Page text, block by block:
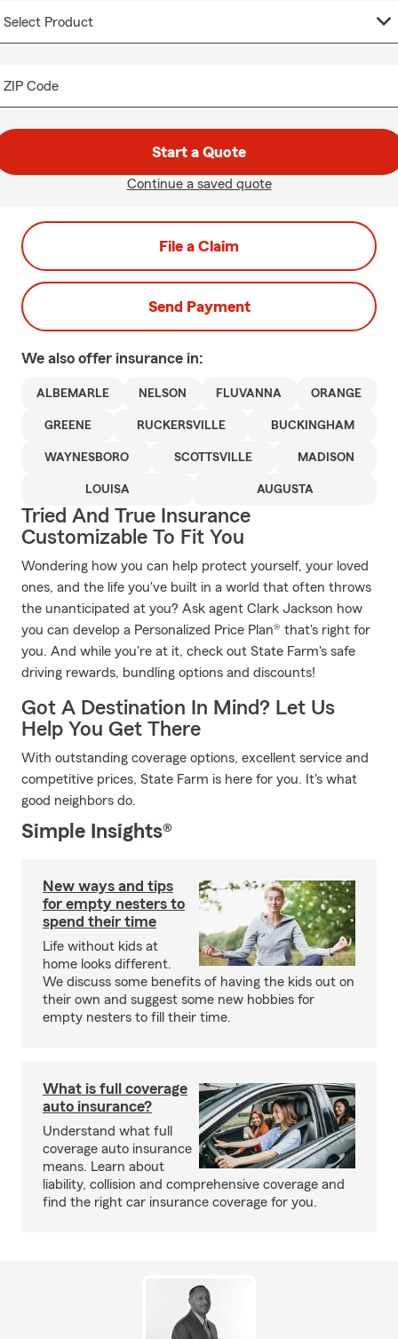
ZIP Code
Start a Quote
Continue a saved quote
File a Claim
Send Payment
We also offer insurance in:
ALBEMARLE NELSON FLUVANNA ORANGE
GREENE RUCKERSVILLE BUCKINGHAM
WAYNESBORO SCOTTSVILLE MADISON
LOUISA AUGUSTA
Tried And True Insurance
Customizable To Fit You
Wondering how you can help protect yourself, your loved
ones, and the life you've built in a world that often throws
the unanticipated at you? Ask agent Clark Jackson how
you can develop a Personalized Price Plan® that's right for
you. And while you're at it, check out State Farm's safe
driving rewards, bundling options and discounts!
Got A Destination In Mind? Let Us
Help You Get There
With outstanding coverage options, excellent service and
competitive prices, State Farm is here for you. It's what
good neighbors do.
Simple Insights®
New ways and tips
for empty nesters to
spend their time
Life without kids at
home looks different.
We discuss some benefits of having the kids out on
their own and suggest some new hobbies for
empty nesters to fill their time.
What is full coverage
auto insurance?
Understand what full
coverage auto insurance
means. Learn about
liability, collision and comprehensive coverage and
find the right car insurance coverage for you.